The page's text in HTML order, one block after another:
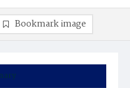
Bookmark image